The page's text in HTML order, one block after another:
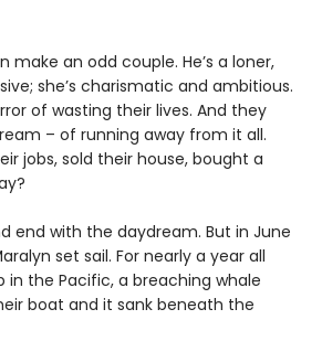
make an odd couple. He’s a loner,
she’s charismatic and ambitious.
of wasting their lives. And they
– of running away from it all.
jobs, sold their house, bought a
end with the daydream. But in June
set sail. For nearly a year all
in the Pacific, a breaching whale
boat and it sank beneath the